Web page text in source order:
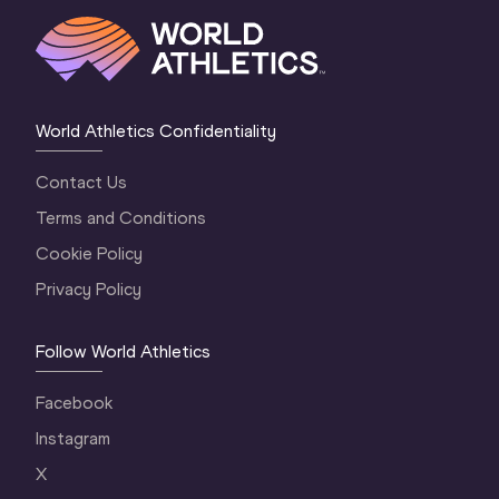
World Athletics Confidentiality
Contact Us
Terms and Conditions
Cookie Policy
Privacy Policy
Follow World Athletics
Facebook
Instagram
X